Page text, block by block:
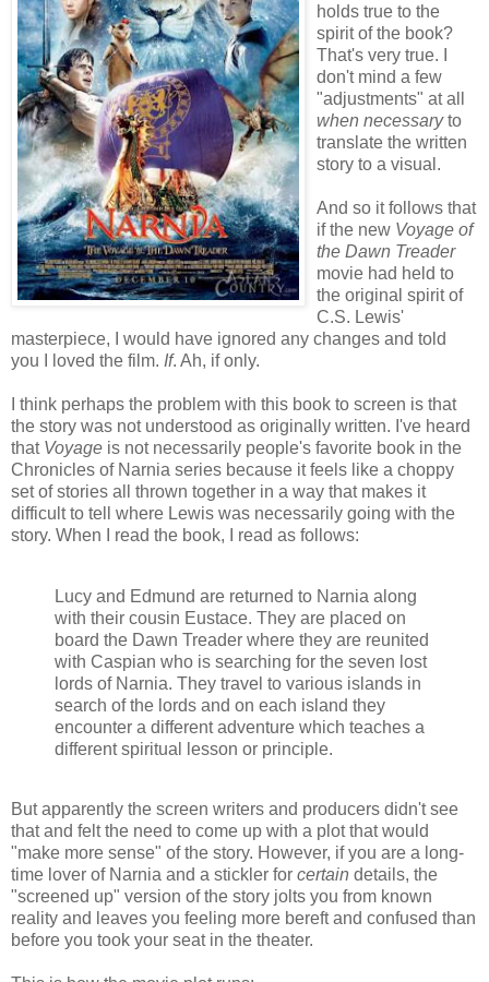
holds true to the
spirit of the book?
That's very true. I
don't mind a few
"adjustments" at all
when necessaryto
translate the written
story to a visual.
And so it follows that
if the new Voyage of
the Dawn Treader
movie had held to
the original spirit of
C.S. Lewis'
masterpiece, I would have ignored any changes and told
you I loved the film. If. Ah, if only.
I think perhaps the problem with this book to screen is that
the story was not understood as originally written. I've heard
that Voyage is not necessarily people's favorite book in the
Chronicles of Narnia series because it feels like a choppy
set of stories all thrown together in a way that makes it
difficult to tell where Lewis was necessarily going with the
story. When I read the book, I read as follows:
Lucy and Edmund are returned to Narnia along
with their cousin Eustace. They are placed on
board the Dawn Treader where they are reunited
with Caspian who is searching for the seven lost
lords of Narnia. They travel to various islands in
search of the lords and on each island they
encounter a different adventure which teaches a
different spiritual lesson or principle.
But apparently the screen writers and producers didn't see
that and felt the need to come up with a plot that would
"make more sense" of the story. However, if you are a long-
time lover of Narnia and a stickler for certain details, the
"screened up" version of the story jolts you from known
reality and leaves you feeling more bereft and confused than
before you took your seat in the theater.